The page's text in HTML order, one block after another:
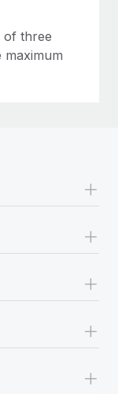
of three
+
+
+
+
+